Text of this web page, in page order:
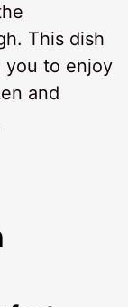
This dish
you to enjoy
and